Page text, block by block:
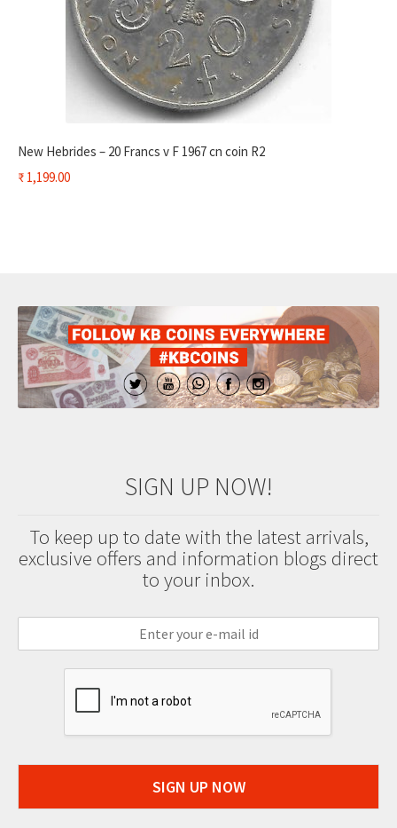
New Hebrides – 20 Francs v F 1967 cn coin R2
₹1,199.00
SIGN UP NOW!
To keep up to date with the latest arrivals,
exclusive offers and information blogs direct
to your inbox.
SIGN UP NOW